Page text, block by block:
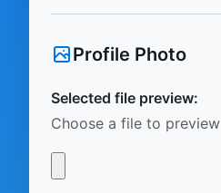
Profile Photo
Selected file preview:
Choose a file to preview